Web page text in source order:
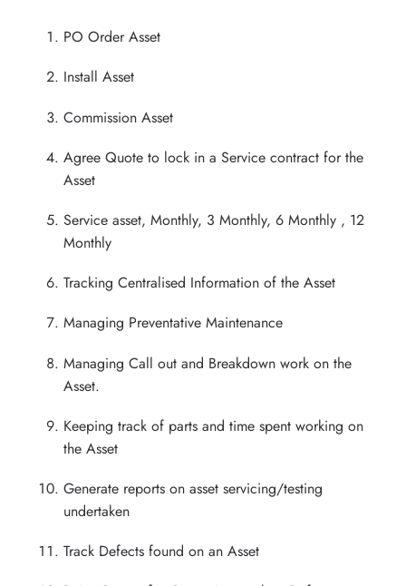
PO Order Asset
Install Asset
Commission Asset
Agree Quote to lock in a Service contract for the
Asset
Service asset, Monthly, 3 Monthly, 6 Monthly , 12
Monthly
Tracking Centralised Information of the Asset
Managing Preventative Maintenance
Managing Call out and Breakdown work on the
Asset.
Keeping track of parts and time spent working on
the Asset
Generate reports on asset servicing/testing
undertaken
Track Defects found on an Asset